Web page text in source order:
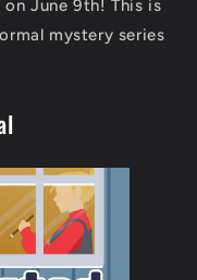
on June 9th! This is
mystery series